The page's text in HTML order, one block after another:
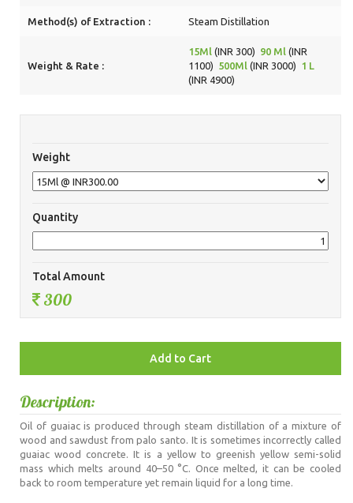
Method(s) of Extraction : Steam Distillation
Weight & Rate :
15Ml (INR 300) 90 Ml (INR
1100) 500Ml (INR 3000) 1 L
(INR 4900)
Weight
Quantity
Total Amount
300
Description:
Oil of guaiac is produced through steam distillation of a mixture of
wood and sawdust from palo santo. It is sometimes incorrectly called
guaiac wood concrete. It is a yellow to greenish yellow semi-solid
mass which melts around 40–50 °C. Once melted, it can be cooled
back to room temperature yet remain liquid for a long time.